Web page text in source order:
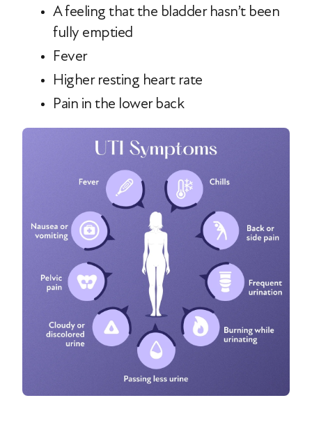
A feeling that the bladder hasn’t been
fully emptied
Fever
Higher resting heart rate
Pain in the lower back